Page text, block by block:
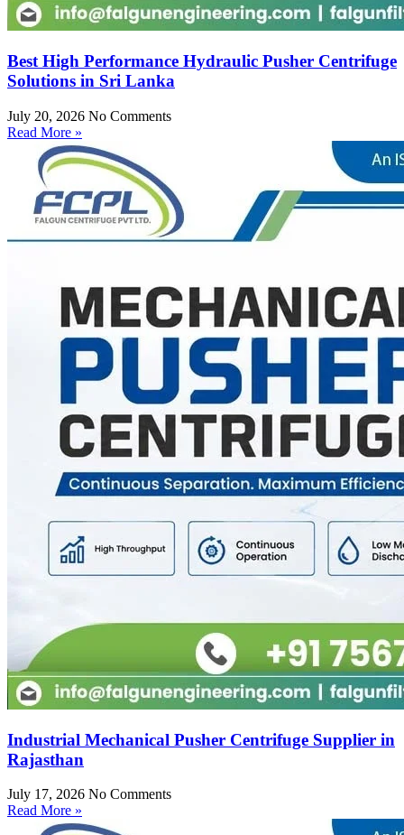
Best High Performance Hydraulic Pusher Centrifuge
Solutions in Sri Lanka
July 20, 2026 No Comments
Read More »
Industrial Mechanical Pusher Centrifuge Supplier in
Rajasthan
July 17, 2026 No Comments
Read More »